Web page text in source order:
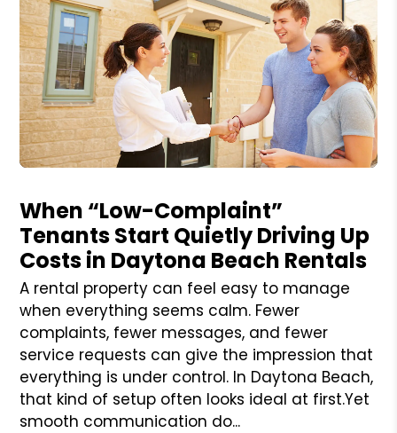
When “Low-Complaint”
Tenants Start Quietly Driving Up
Costs in Daytona Beach Rentals
A rental property can feel easy to manage
when everything seems calm. Fewer
complaints, fewer messages, and fewer
service requests can give the impression that
everything is under control. In Daytona Beach,
that kind of setup often looks ideal at first.Yet
smooth communication do...